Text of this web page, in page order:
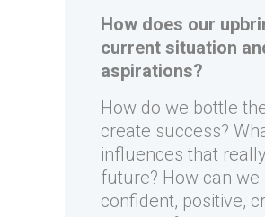
How does our
current situation
aspirations?
How do we bottle
create success?
influences that
future? How can we
confident, positive,